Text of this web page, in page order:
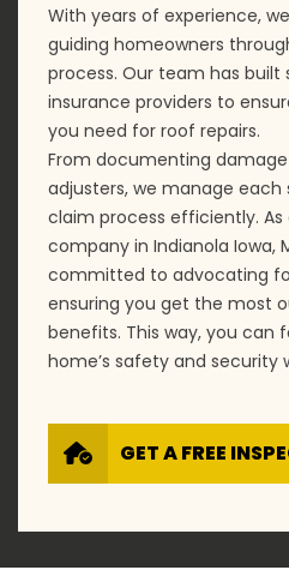
With years of experience,
guiding homeowners
process. Our team has built
insurance providers to
you need for roof repairs.
From documenting
adjusters, we manage
claim process efficiently. As
company in Indianola Iowa,
committed to advocating
ensuring you get the most
benefits. This way, you can
home’s safety and security
GET A FREE